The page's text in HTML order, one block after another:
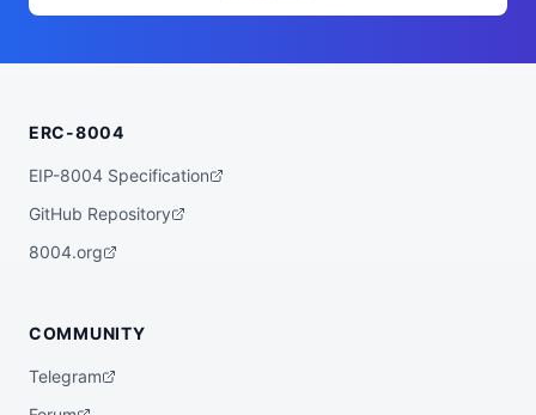
ERC-8004
EIP-8004 Specification
GitHub Repository
8004.org
COMMUNITY
Telegram